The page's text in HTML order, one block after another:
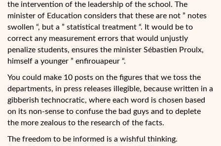
the intervention of the leadership of the school. The
minister of Education considers that these are not ” notes
swollen “, but a ” statistical treatment “. It would be to
correct any measurement errors that would unjustly
penalize students, ensures the minister Sébastien Proulx,
himself a younger ” enfirouapeur “.
You could make 10 posts on the figures that we toss the
departments, in press releases illegible, because written in a
gibberish technocratic, where each word is chosen based
on its non-sense to confuse the bad guys and to deplete
the more zealous to the research of the facts.
The freedom to be informed is a wishful thinking.